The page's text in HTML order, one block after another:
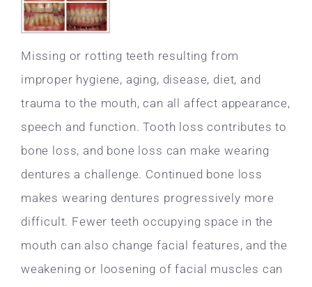
Missing or rotting teeth resulting from
improper hygiene, aging, disease, diet, and
trauma to the mouth, can all affect appearance,
speech and function. Tooth loss contributes to
bone loss, and bone loss can make wearing
dentures a challenge. Continued bone loss
makes wearing dentures progressively more
difficult. Fewer teeth occupying space in the
mouth can also change facial features, and the
weakening or loosening of facial muscles can